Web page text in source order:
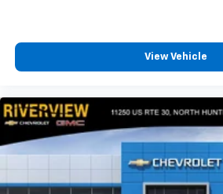
View Vehicle